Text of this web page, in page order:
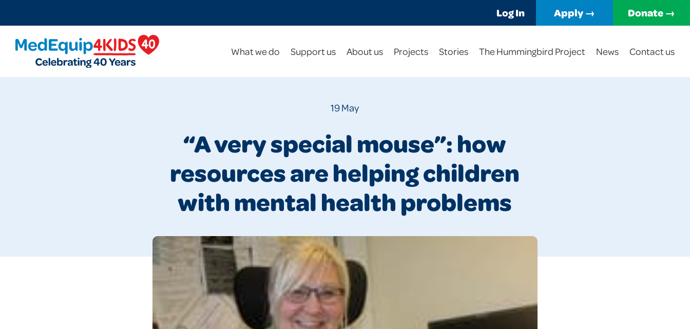
Log In Apply → Donate →
MedEquip4Kids
What we do Support us About us Projects Stories The Hummingbird Project News Contact us
19 May
“A very special mouse”: how
resources are helping children
with mental health problems